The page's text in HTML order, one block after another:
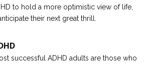
to hold a more optimistic view of life,
their next great thrill.
successful ADHD adults are those who